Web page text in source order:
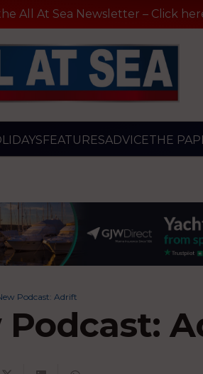
All At Sea Newsletter – Click
FEATURESADVICETHE
Podcast: Adrift
Podcast: